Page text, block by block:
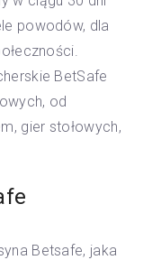
powodów, dla
BetSafe
od
gier stołowych,
Betsafe, jaka